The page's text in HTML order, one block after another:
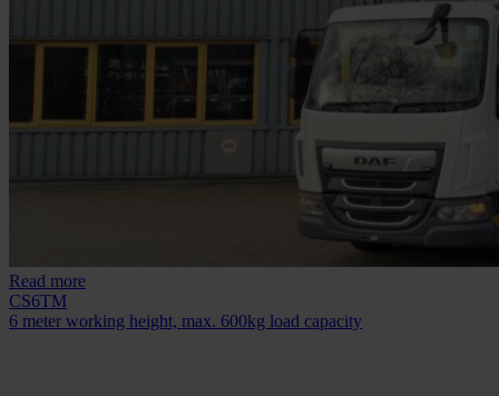
Read more
CS6TM
6 meter working height, max. 600kg load capacity